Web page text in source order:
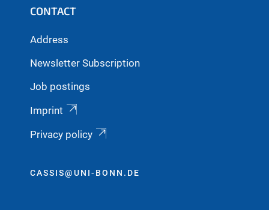
CONTACT
Address
Newsletter Subscription
Job postings
Imprint
Privacy policy
CASSIS@UNI-BONN.DE